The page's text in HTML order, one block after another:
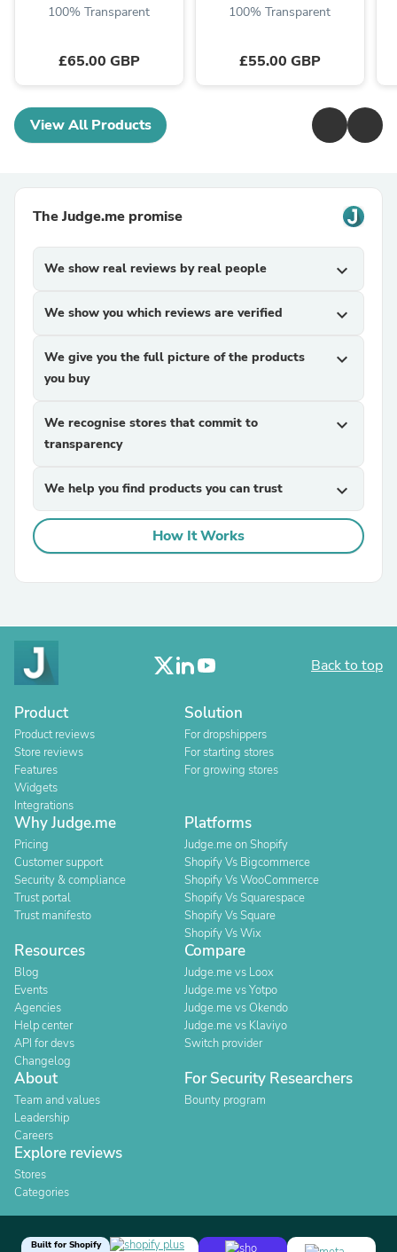
100% Transparent
£65.00 GBP
100% Transparent
£55.00 GBP
View All Products
The Judge.me promise
We show real reviews by real people expand_more
We show you which reviews are verified expand_more
We give you the full picture of the products
you buy
expand_more
We recognise stores that commit to
transparency
expand_more
We help you find products you can trust expand_more
How It Works
Back to top
Product
Product reviews
Store reviews
Features
Widgets
Integrations
Solution
For dropshippers
For starting stores
For growing stores
Why Judge.me
Pricing
Customer support
Security & compliance
Trust portal
Trust manifesto
Platforms
Judge.me on Shopify
Shopify Vs Bigcommerce
Shopify Vs WooCommerce
Shopify Vs Squarespace
Shopify Vs Square
Shopify Vs Wix
Resources
Blog
Events
Agencies
Help center
API for devs
Changelog
Compare
Judge.me vs Loox
Judge.me vs Yotpo
Judge.me vs Okendo
Judge.me vs Klaviyo
Switch provider
About
Team and values
Leadership
Careers
For Security Researchers
Bounty program
Explore reviews
Stores
Categories
Built for Shopify